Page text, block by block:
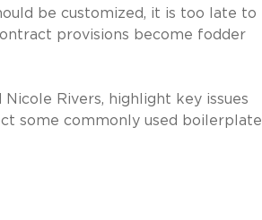
be customized, it is too late to
provisions become fodder
Rivers, highlight key issues
some commonly used boilerplate